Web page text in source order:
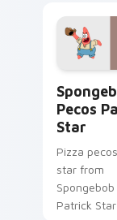
through
jellyfish
cursor
neon glow.
Pecos
Star
Pizza
star from
Patrick Star